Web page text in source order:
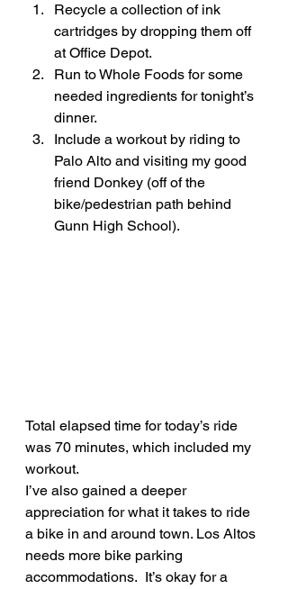
Recycle a collection of ink
cartridges by dropping them off
at Office Depot.
Run to Whole Foods for some
needed ingredients for tonight’s
dinner.
Include a workout by riding to
Palo Alto and visiting my good
friend Donkey (off of the
bike/pedestrian path behind
Gunn High School).
Total elapsed time for today’s ride
was 70 minutes, which included my
workout.
I’ve also gained a deeper
appreciation for what it takes to ride
a bike in and around town. Los Altos
needs more bike parking
accommodations.  It’s okay for a